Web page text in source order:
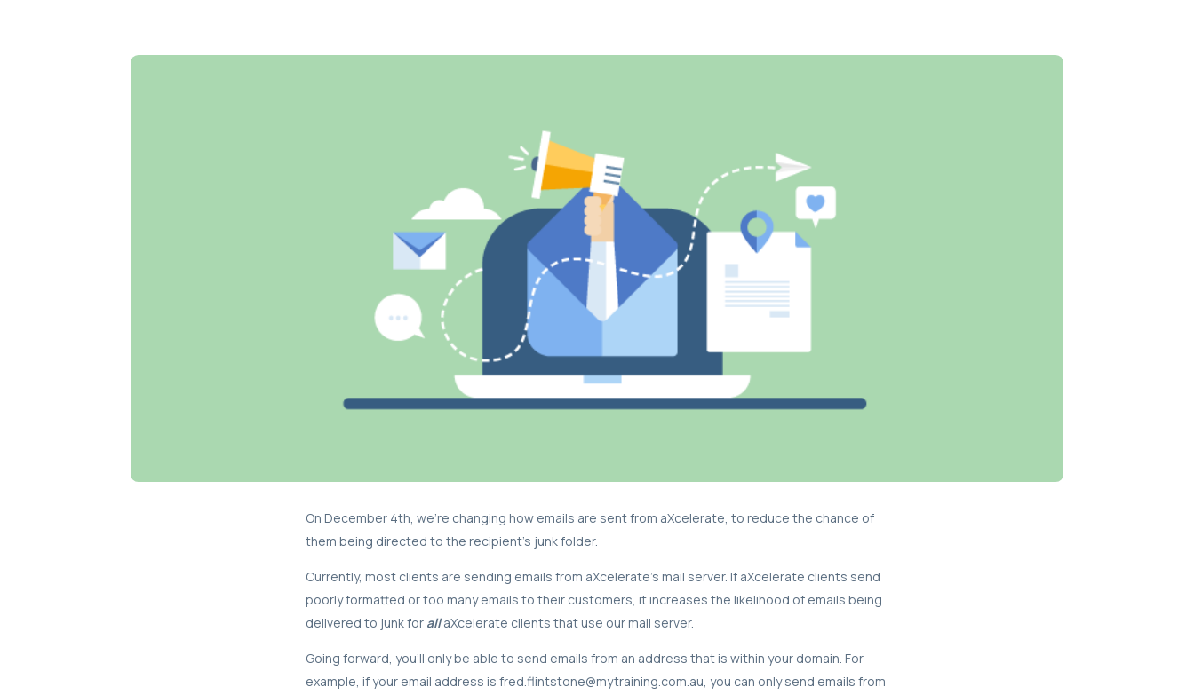
On December 4th, we’re changing how emails are sent from aXcelerate, to reduce the chance of
them being directed to the recipient’s junk folder.
Currently, most clients are sending emails from aXcelerate’s mail server. If aXcelerate clients send
poorly formatted or too many emails to their customers, it increases the likelihood of emails being
delivered to junk for allaXcelerate clients that use our mail server.
Going forward, you'll only be able to send emails from an address that is within your domain. For
example, if your email address is fred.flintstone@mytraining.com.au, you can only send emails from